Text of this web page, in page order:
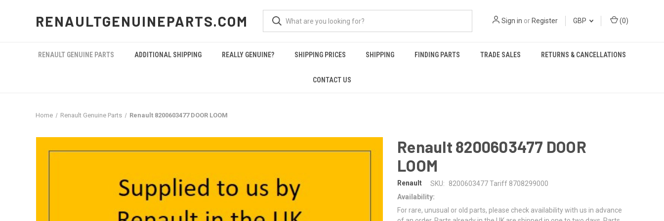
RENAULTGENUINEPARTS.COM Sign in or Register GBP (0)
RENAULT GENUINE PARTS ADDITIONAL SHIPPING REALLY GENUINE? SHIPPING PRICES SHIPPING FINDING PARTS TRADE SALES RETURNS & CANCELLATIONS
CONTACT US
Home Renault Genuine Parts Renault 8200603477 DOOR LOOM
Renault 8200603477 DOOR
LOOM
Renault SKU:
8200603477 Tariff 8708299000
Availability:
For rare, unusual or old parts, please check availability with us in advance